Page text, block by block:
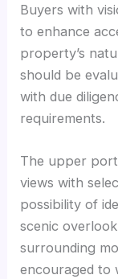
Buyers with
to enhance
property’s
should be
with due
requirements.
The upper
views with
possibility of
scenic
surrounding
encouraged to